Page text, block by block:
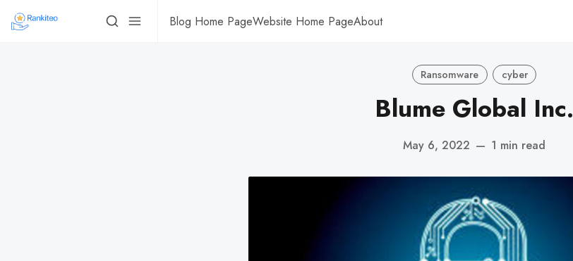
Blog Home PageWebsite Home PageAbout
Ransomware cyber
Blume Global Inc.
May 6, 2022 — 1 min read